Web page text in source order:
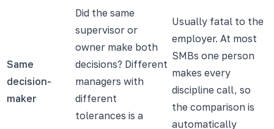
Same
decision-
maker
Did the same
supervisor or
owner make both
decisions? Different
managers with
different
tolerances is a
Usually fatal to the
employer. At most
SMBs one person
makes every
discipline call, so
the comparison is
automatically